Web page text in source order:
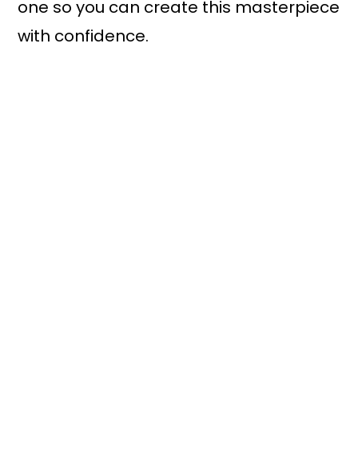
one so you can create this masterpiece
with confidence.